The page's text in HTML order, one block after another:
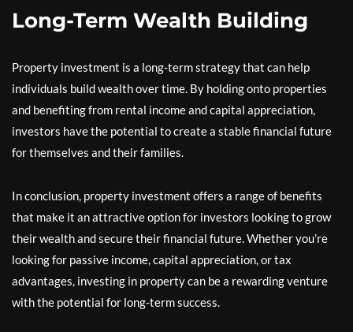
Long-Term Wealth Building
Property investment is a long-term strategy that can help
individuals build wealth over time. By holding onto properties
and benefiting from rental income and capital appreciation,
investors have the potential to create a stable financial future
for themselves and their families.
In conclusion, property investment offers a range of benefits
that make it an attractive option for investors looking to grow
their wealth and secure their financial future. Whether you’re
looking for passive income, capital appreciation, or tax
advantages, investing in property can be a rewarding venture
with the potential for long-term success.